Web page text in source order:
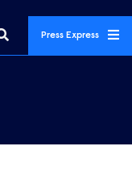
Press Express